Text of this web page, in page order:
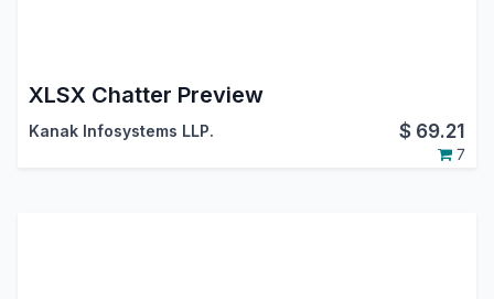
XLSX Chatter Preview
Kanak Infosystems LLP. $ 69.21
7